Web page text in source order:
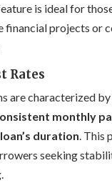
is ideal for
financial projects or
Rates
are characterized
monthly
duration .
seeking